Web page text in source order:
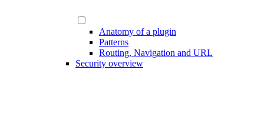
Anatomy of a plugin
Patterns
Routing, Navigation and URL
Security overview